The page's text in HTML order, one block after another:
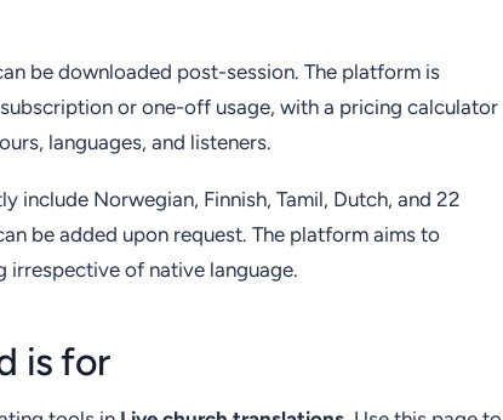
be downloaded post-session. The platform is
or one-off usage, with a pricing calculator
languages, and listeners.
include Norwegian, Finnish, Tamil, Dutch, and 22
be added upon request. The platform aims to
of native language.
is for